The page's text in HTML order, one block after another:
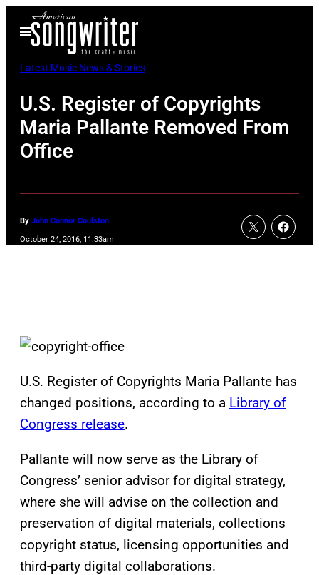
Open
Menu
Latest Music News & Stories
U.S. Register of Copyrights
Maria Pallante Removed From
Office
By John Connor Coulston
October 24, 2016, 11:33am
U.S. Register of Copyrights Maria Pallante has
changed positions, according to a Library of
Congress release.
Pallante will now serve as the Library of
Congress’ senior advisor for digital strategy,
where she will advise on the collection and
preservation of digital materials, collections
copyright status, licensing opportunities and
third-party digital collaborations.